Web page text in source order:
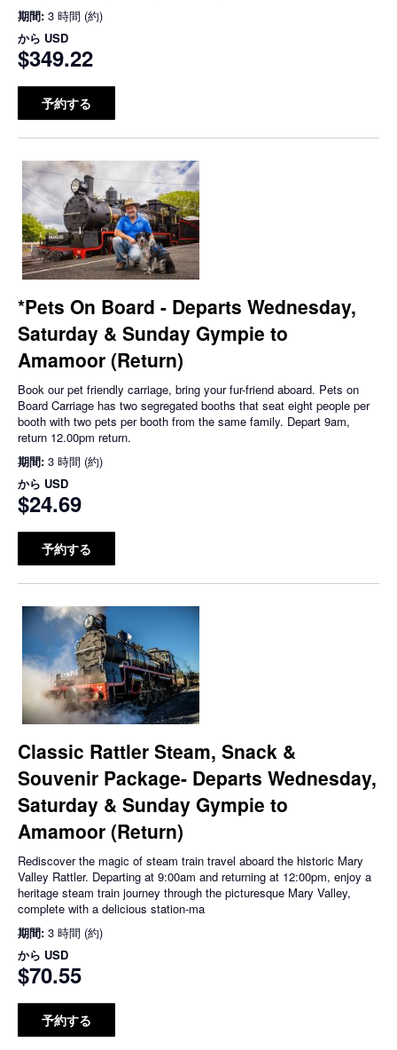
期間: 3 時間 (約)
から USD
$349.22
予約する
*Pets On Board - Departs Wednesday,
Saturday & Sunday Gympie to
Amamoor (Return)
Book our pet friendly carriage, bring your fur-friend aboard. Pets on
Board Carriage has two segregated booths that seat eight people per
booth with two pets per booth from the same family. Depart 9am,
return 12.00pm return.
期間: 3 時間 (約)
から USD
$24.69
予約する
Classic Rattler Steam, Snack &
Souvenir Package- Departs Wednesday,
Saturday & Sunday Gympie to
Amamoor (Return)
Rediscover the magic of steam train travel aboard the historic Mary
Valley Rattler. Departing at 9:00am and returning at 12:00pm, enjoy a
heritage steam train journey through the picturesque Mary Valley,
complete with a delicious station-ma
期間: 3 時間 (約)
から USD
$70.55
予約する